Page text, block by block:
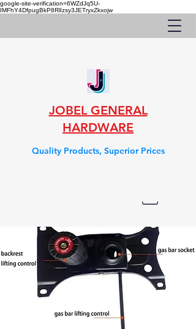
google-site-verification=6WZdJq5U-
IMFhY4DfpugBkP8RlIzsy3JETryxZkxojw
JOBEL GENERAL
HARDWARE
Quality Products, Superior Prices